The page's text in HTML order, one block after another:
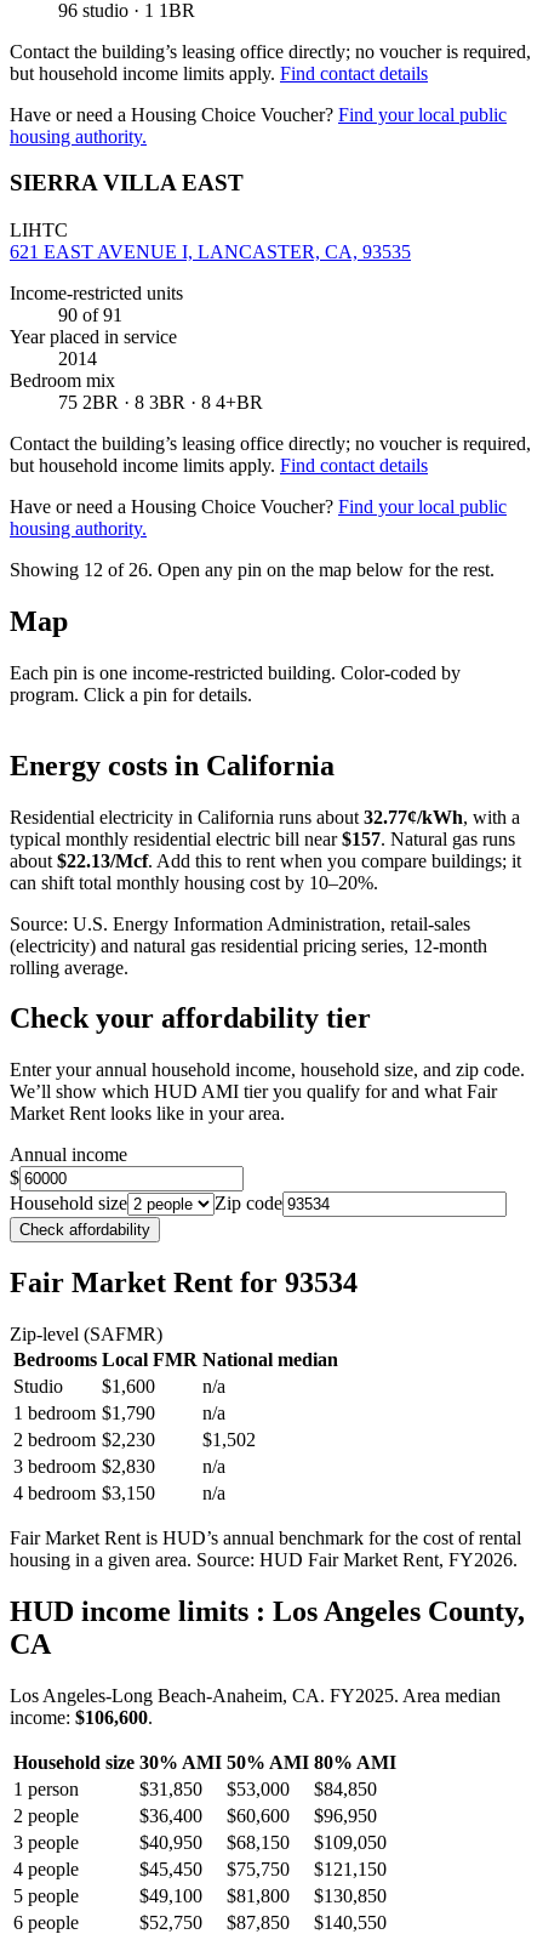
96 studio · 1 1BR
Contact the building’s leasing office directly; no voucher is required,
but household income limits apply. Find contact details
Have or need a Housing Choice Voucher? Find your local public
housing authority.
SIERRA VILLA EAST
LIHTC
621 EAST AVENUE I, LANCASTER, CA, 93535
Income-restricted units
90 of 91
Year placed in service
2014
Bedroom mix
75 2BR · 8 3BR · 8 4+BR
Contact the building’s leasing office directly; no voucher is required,
but household income limits apply. Find contact details
Have or need a Housing Choice Voucher? Find your local public
housing authority.
Showing 12 of 26. Open any pin on the map below for the rest.
Map
Each pin is one income-restricted building. Color-coded by
program. Click a pin for details.
+
Energy costs in California
Residential electricity in California runs about 32.77¢/kWh, with a
typical monthly residential electric bill near $157. Natural gas runs
about $22.13/Mcf. Add this to rent when you compare buildings; it
can shift total monthly housing cost by 10–20%.
Source: U.S. Energy Information Administration, retail-sales
(electricity) and natural gas residential pricing series, 12-month
rolling average.
Check your affordability tier
Enter your annual household income, household size, and zip code.
We’ll show which HUD AMI tier you qualify for and what Fair
Market Rent looks like in your area.
Annual income
$
Household size
Zip code
Check affordability
Fair Market Rent for 93534
Zip-level (SAFMR)
Bedrooms Local FMR National median
Studio
$1,600
n/a
1 bedroom $1,790
n/a
2 bedroom $2,230
$1,502
3 bedroom $2,830
n/a
4 bedroom $3,150 n/a
Fair Market Rent is HUD’s annual benchmark for the cost of rental
housing in a given area. Source: HUD Fair Market Rent, FY2026.
HUD income limits : Los Angeles County,
CA
Los Angeles-Long Beach-Anaheim, CA. FY2025. Area median
income: $106,600.
Household size 30% AMI 50% AMI 80% AMI
1 person $31,850 $53,000
$84,850
2 people $36,400 $60,600
$96,950
3 people $40,950 $68,150
$109,050
4 people $45,450 $75,750
$121,150
5 people $49,100 $81,800
$130,850
6 people $52,750 $87,850
$140,550